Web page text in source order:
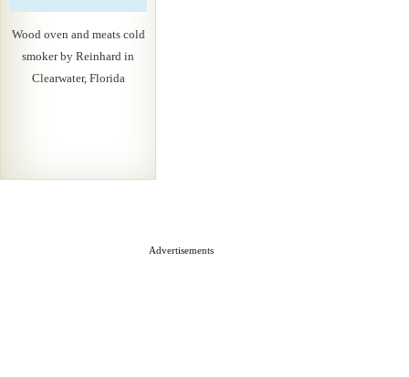
Wood oven and meats cold
smoker by Reinhard in
Clearwater, Florida
Advertisements